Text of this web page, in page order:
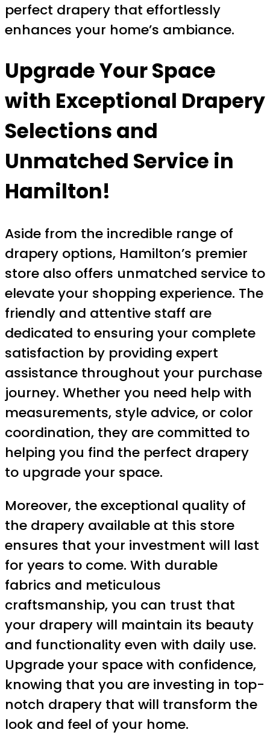
perfect drapery that effortlessly
enhances your home’s ambiance.
Upgrade Your Space
with Exceptional Drapery
Selections and
Unmatched Service in
Hamilton!
Aside from the incredible range of
drapery options, Hamilton’s premier
store also offers unmatched service to
elevate your shopping experience. The
friendly and attentive staff are
dedicated to ensuring your complete
satisfaction by providing expert
assistance throughout your purchase
journey. Whether you need help with
measurements, style advice, or color
coordination, they are committed to
helping you find the perfect drapery
to upgrade your space.
Moreover, the exceptional quality of
the drapery available at this store
ensures that your investment will last
for years to come. With durable
fabrics and meticulous
craftsmanship, you can trust that
your drapery will maintain its beauty
and functionality even with daily use.
Upgrade your space with confidence,
knowing that you are investing in top-
notch drapery that will transform the
look and feel of your home.